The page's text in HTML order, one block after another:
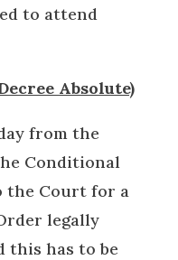
to attend
Absolute)
from the
Conditional
the Court for a
legally
this has to be